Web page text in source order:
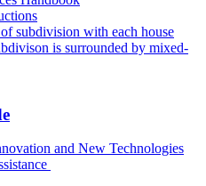
and New Technologies